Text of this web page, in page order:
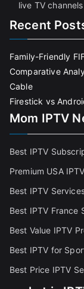
live TV
Recent
Family-Friendly
Comparative
Cable
Firestick vs
Mom IPTV
Best IPTV
Premium USA
Best IPTV
Best IPTV France
Best Value IPTV
Best IPTV for
Best Price IPTV